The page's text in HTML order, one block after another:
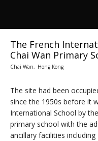
The French
Chai Wan Primary
Chai Wan, Hong Kong
The site had been
since the 1950s before it
International School by
primary school with the
ancillary facilities